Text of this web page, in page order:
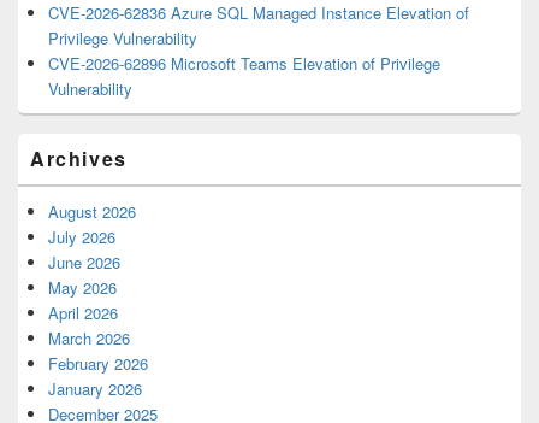
CVE-2026-62836 Azure SQL Managed Instance Elevation of
Privilege Vulnerability
CVE-2026-62896 Microsoft Teams Elevation of Privilege
Vulnerability
Archives
August 2026
July 2026
June 2026
May 2026
April 2026
March 2026
February 2026
January 2026
December 2025